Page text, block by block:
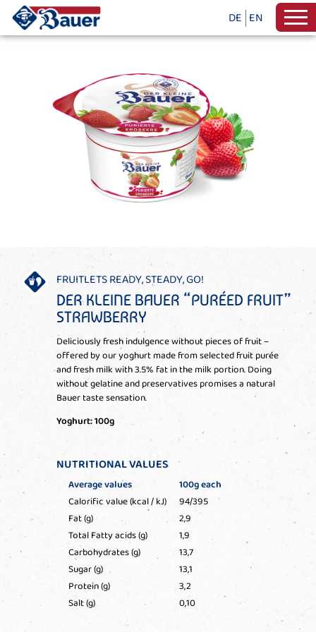
DE EN
FRUITLETS READY, STEADY, GO!
DER KLEINE BAUER “PURÉED FRUIT”
STRAWBERRY
Deliciously fresh indulgence without pieces of fruit –
offered by our yoghurt made from selected fruit purée
and fresh milk with 3.5% fat in the milk portion. Doing
without gelatine and preservatives promises a natural
Bauer taste sensation.
Yoghurt: 100g
NUTRITIONAL VALUES
Average values
100g each
Calorific value (kcal / kJ)
94/395
Fat (g)
2,9
Total Fatty acids (g)
1,9
Carbohydrates (g)
13,7
Sugar (g)
13,1
Protein (g)
3,2
Salt (g)
0,10